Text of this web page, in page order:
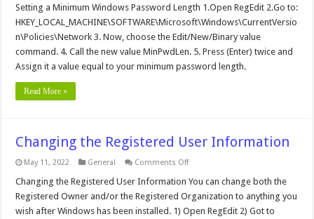
a
Minimum
Windows
Password
Length
Setting a Minimum Windows Password Length 1.Open RegEdit 2.Go to:
HKEY_LOCAL_MACHINE\SOFTWARE\Microsoft\Windows\CurrentVersio
n\Policies\Network 3. Now, choose the Edit/New/Binary value
command. 4. Call the new value MinPwdLen. 5. Press (Enter) twice and
Assign it a value equal to your minimum password length.
Read More »
Changing the Registered User Information
May 11, 2022 General Comments Offon
the
User
Information
Changing the Registered User Information You can change both the
Registered Owner and/or the Registered Organization to anything you
wish after Windows has been installed. 1) Open RegEdit 2) Got to